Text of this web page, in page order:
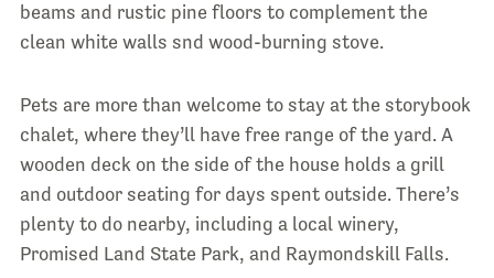
beams and rustic pine floors to complement the
clean white walls snd wood-burning stove.
Pets are more than welcome to stay at the storybook
chalet, where they’ll have free range of the yard. A
wooden deck on the side of the house holds a grill
and outdoor seating for days spent outside. There’s
plenty to do nearby, including a local winery,
Promised Land State Park, and Raymondskill Falls.